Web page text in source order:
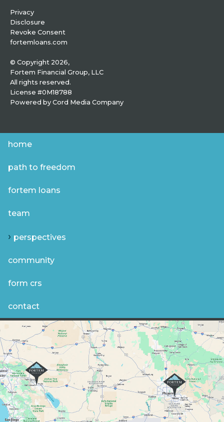
Privacy
Disclosure
Revoke Consent
fortemloans.com
© Copyright 2026,
Fortem Financial Group, LLC
All rights reserved.
License #0M18788
Powered by Cord Media Company
home
path to freedom
fortem loans
team
perspectives
community
form crs
contact